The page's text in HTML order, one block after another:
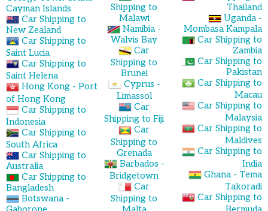
Cayman Islands
Car Shipping to
New Zealand
Car Shipping to
Saint Lucia
Car Shipping to
Saint Helena
Hong Kong - Port
of Hong Kong
Car Shipping to
Indonesia
Car Shipping to
South Africa
Car Shipping to
Australia
Car Shipping to
Bangladesh
Botswana -
Shipping to
Malawi
Namibia -
Walvis Bay
Car
Shipping to
Brunei
Cyprus -
Limassol
Car
Shipping to Fiji
Car
Shipping to
Grenada
Barbados -
Bridgetown
Car
Shipping to
Thailand
Uganda -
Mombasa Kampala
Car Shipping to
Zambia
Car Shipping to
Pakistan
Car Shipping to
Macau
Car Shipping to
Malaysia
Car Shipping to
Maldives
Car Shipping to
India
Ghana - Tema
Takoradi
Car Shipping to